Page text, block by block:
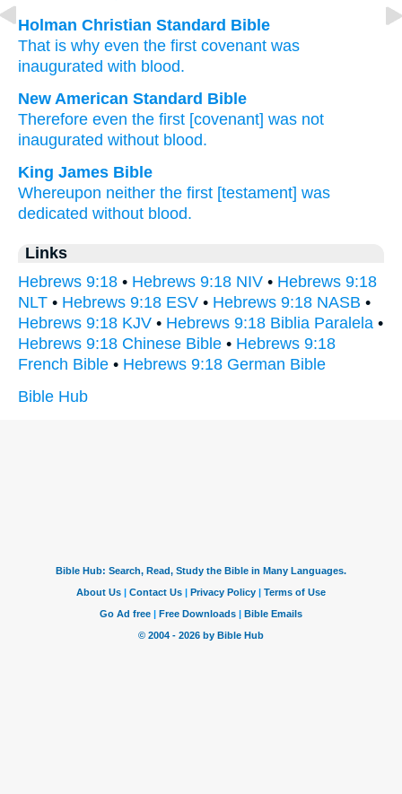
Holman Christian Standard Bible
That is why even the first covenant was
inaugurated with blood.
New American Standard Bible
Therefore even the first [covenant] was not
inaugurated without blood.
King James Bible
Whereupon neither the first [testament] was
dedicated without blood.
Links
Hebrews 9:18 • Hebrews 9:18 NIV • Hebrews 9:18
NLT • Hebrews 9:18 ESV • Hebrews 9:18 NASB •
Hebrews 9:18 KJV • Hebrews 9:18 Biblia Paralela •
Hebrews 9:18 Chinese Bible • Hebrews 9:18
French Bible • Hebrews 9:18 German Bible
Bible Hub